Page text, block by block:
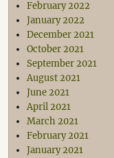
February 2022
January 2022
December 2021
October 2021
September 2021
August 2021
June 2021
April 2021
March 2021
February 2021
January 2021